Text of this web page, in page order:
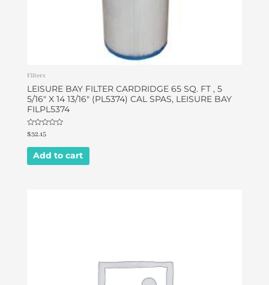
Filters
LEISURE BAY FILTER CARDRIDGE 65 SQ. FT , 5
5/16″ X 14 13/16″ (PL5374) CAL SPAS, LEISURE BAY
FILPL5374
Rated
0
out
$32.15
Add to cart